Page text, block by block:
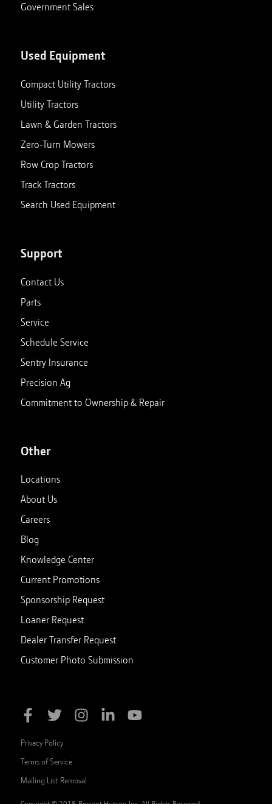
Government Sales
Used Equipment
Compact Utility Tractors
Utility Tractors
Lawn & Garden Tractors
Zero-Turn Mowers
Row Crop Tractors
Track Tractors
Search Used Equipment
Support
Contact Us
Parts
Service
Schedule Service
Sentry Insurance
Precision Ag
Commitment to Ownership & Repair
Other
Locations
About Us
Careers
Blog
Knowledge Center
Current Promotions
Sponsorship Request
Loaner Request
Dealer Transfer Request
Customer Photo Submission
Privacy Policy
Terms of Service
Mailing List Removal